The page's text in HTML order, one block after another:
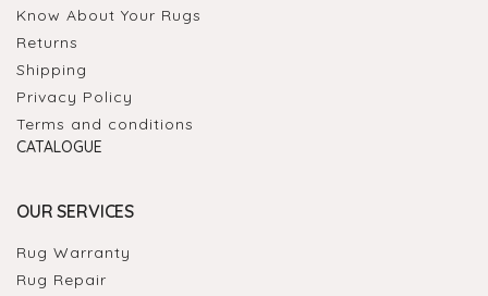
Know About Your Rugs
Returns
Shipping
Privacy Policy
Terms and conditions
CATALOGUE
OUR SERVICES
Rug Warranty
Rug Repair